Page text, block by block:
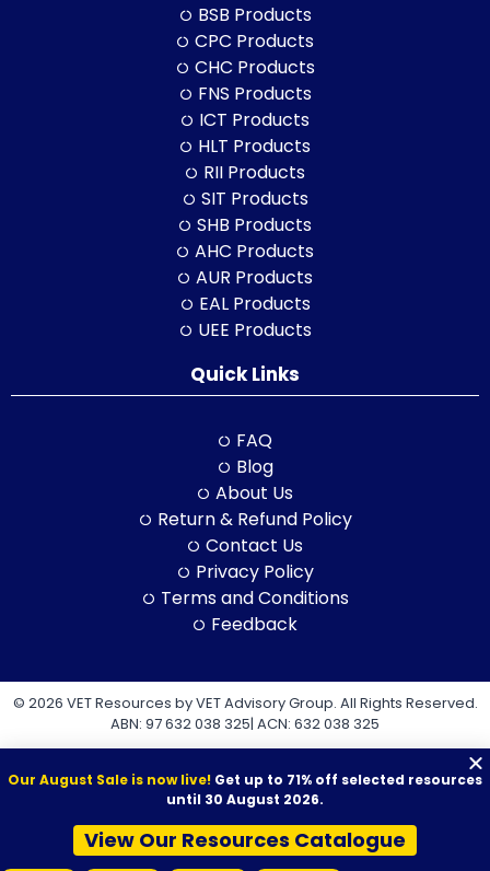
BSB Products
CPC Products
CHC Products
FNS Products
ICT Products
HLT Products
RII Products
SIT Products
SHB Products
AHC Products
AUR Products
EAL Products
UEE Products
Quick Links
FAQ
Blog
About Us
Return & Refund Policy
Contact Us
Privacy Policy
Terms and Conditions
Feedback
© 2026 VET Resources by VET Advisory Group. All Rights Reserved.
ABN: 97 632 038 325| ACN: 632 038 325
VET Resources acknowledges the Traditional Owners and
Custodians of Country throughout Australia, and their continuing
Our August Sale is now live! Get up to 71% off selected resources
until 30 August 2026.
View Our Resources Catalogue